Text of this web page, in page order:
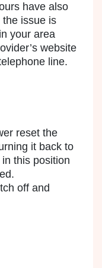
have also
the issue is
your area
website
line.
reset the
it back to
this position
off and